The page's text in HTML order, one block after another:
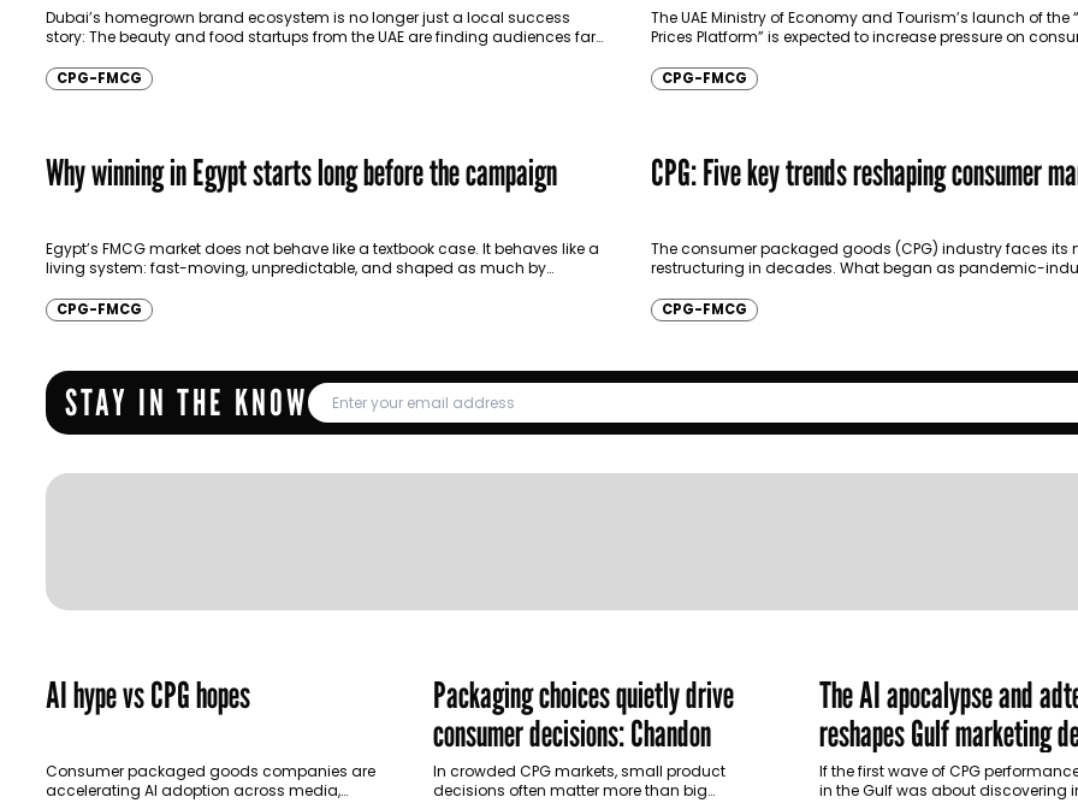
Dubai’s homegrown brand ecosystem is no longer just a local success
story: The beauty and food startups from the UAE are finding audiences far
CPG-FMCG
The UAE Ministry of Economy and Tourism’s launch of the
Prices Platform” is expected to increase pressure on
CPG-FMCG
Why winning in Egypt starts long before the campaign
Egypt’s FMCG market does not behave like a textbook case. It behaves like a
living system: fast-moving, unpredictable, and shaped as much by
CPG-FMCG
CPG: Five key trends reshaping consumer
The consumer packaged goods (CPG) industry faces its
restructuring in decades. What began as pandemic-
CPG-FMCG
STAY IN THE KNOW
AI hype vs CPG hopes
Consumer packaged goods companies are
accelerating AI adoption across media,
Packaging choices quietly drive
consumer decisions: Chandon
In crowded CPG markets, small product
decisions often matter more than big
The AI apocalypse and
reshapes Gulf marketing
making
If the first wave of CPG
in the Gulf was about discovering